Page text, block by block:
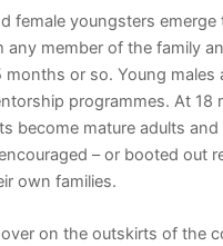
female youngsters emerge
any member of the family
or so. Young males
programmes. At 18
become mature adults
– or booted out
own families.
on the outskirts of the